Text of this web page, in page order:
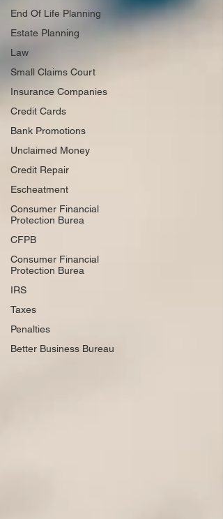
End Of Life Planning
Estate Planning
Law
Small Claims Court
Insurance Companies
Credit Cards
Bank Promotions
Unclaimed Money
Credit Repair
Escheatment
Consumer Financial
Protection Burea
CFPB
Consumer Financial
Protection Burea
IRS
Taxes
Penalties
Better Business Bureau